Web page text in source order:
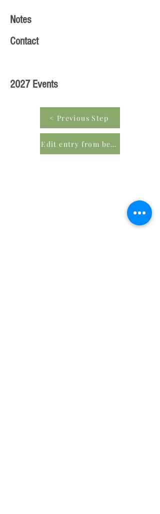
Notes
Contact
2027 Events
< Previous Step
Edit entry from beginning